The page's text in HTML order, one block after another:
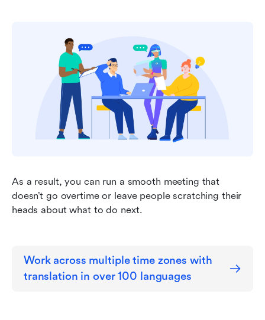
As a result, you can run a smooth meeting that
doesn’t go overtime or leave people scratching their
heads about what to do next.
Work across multiple time zones with
translation in over 100 languages